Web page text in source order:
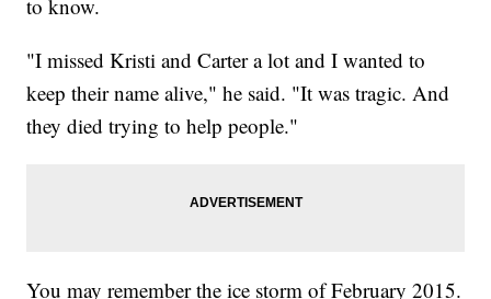
to know.
"I missed Kristi and Carter a lot and I wanted to
keep their name alive," he said. "It was tragic. And
they died trying to help people."
You may remember the ice storm of February 2015.